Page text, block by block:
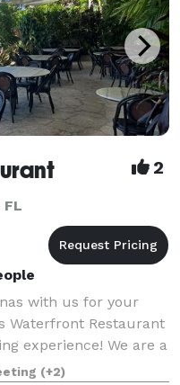
2
with us for your
Waterfront Restaurant
experience! We are a
the scenic
(+2)